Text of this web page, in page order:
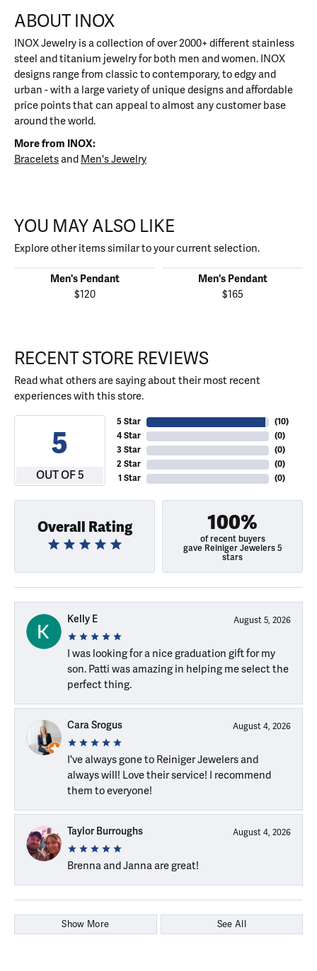
ABOUT INOX
INOX Jewelry is a collection of over 2000+ different stainless
steel and titanium jewelry for both men and women. INOX
designs range from classic to contemporary, to edgy and
urban - with a large variety of unique designs and affordable
price points that can appeal to almost any customer base
around the world.
More from INOX:
Braceletsand Men's Jewelry
YOU MAY ALSO LIKE
Explore other items similar to your current selection.
Men's Pendant
$120
Men's Pendant
$165
RECENT STORE REVIEWS
Read what others are saying about their most recent
experiences with this store.
5
OUT OF 5
5 Star
4 Star
3 Star
2 Star
1 Star
(10)
(0)
(0)
(0)
(0)
Overall Rating 100%
of recent buyers
gave Reiniger Jewelers 5
stars
Kelly E August 5, 2026
I was looking for a nice graduation gift for my
son. Patti was amazing in helping me select the
perfect thing.
Cara Srogus August 4, 2026
I've always gone to Reiniger Jewelers and
always will! Love their service! I recommend
them to everyone!
Taylor Burroughs August 4, 2026
Brenna and Janna are great!
Show More See All